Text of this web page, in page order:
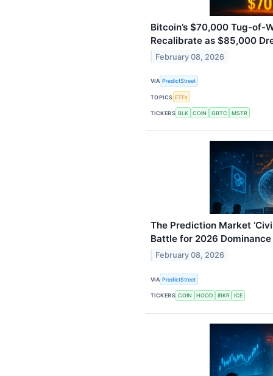
Bitcoin’s $70,000 Tug-of-
Recalibrate as $85,000
February 08, 2026
VIA PredictStreet
TOPICS ETFs
TICKERS BLK COIN GBTC MSTR
The Prediction Market
Battle for 2026 Dominance
February 08, 2026
VIA PredictStreet
TICKERS COIN HOOD IBKR ICE